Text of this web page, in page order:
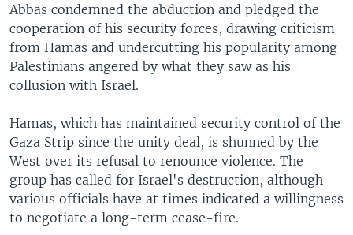
Abbas condemned the abduction and pledged the
cooperation of his security forces, drawing criticism
from Hamas and undercutting his popularity among
Palestinians angered by what they saw as his
collusion with Israel.
Hamas, which has maintained security control of the
Gaza Strip since the unity deal, is shunned by the
West over its refusal to renounce violence. The
group has called for Israel's destruction, although
various officials have at times indicated a willingness
to negotiate a long-term cease-fire.